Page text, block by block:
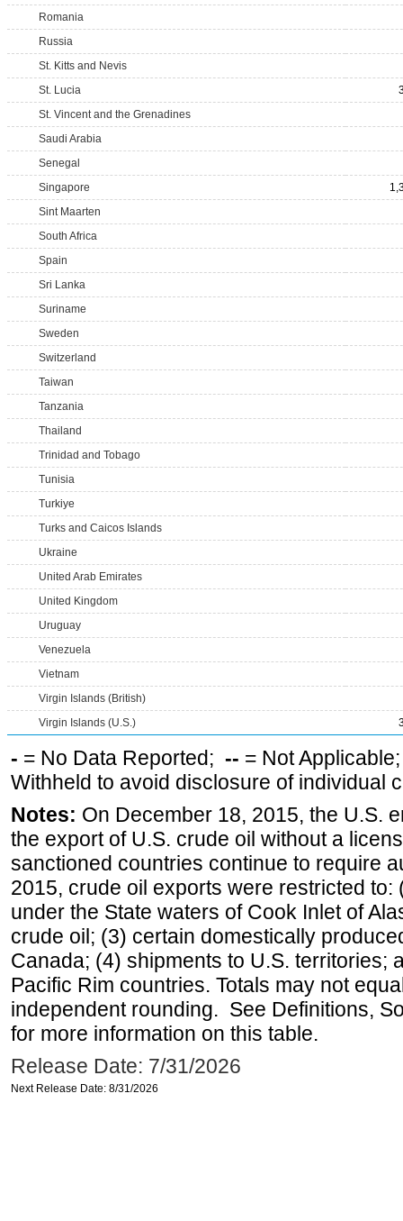
Romania
Russia
St. Kitts and Nevis
St. Lucia
St. Vincent and the Grenadines
Saudi Arabia
Senegal
Singapore
Sint Maarten
South Africa
Spain
Sri Lanka
Suriname
Sweden
Switzerland
Taiwan
Tanzania
Thailand
Trinidad and Tobago
Tunisia
Turkiye
Turks and Caicos Islands
Ukraine
United Arab Emirates
United Kingdom
Uruguay
Venezuela
Vietnam
Virgin Islands (British)
Virgin Islands (U.S.)
- = No Data Reported; -- = Not
Withheld to avoid disclosure of individual
Notes: On December 18, 2015, the U.S.
the export of U.S. crude oil without a
sanctioned countries continue to require
2015, crude oil exports were restricted
under the State waters of Cook Inlet of
crude oil; (3) certain domestically
Canada; (4) shipments to U.S. territories;
Pacific Rim countries. Totals may not
independent rounding. See Definitions,
for more information on this table.
Release Date: 7/31/2026
Next Release Date: 8/31/2026